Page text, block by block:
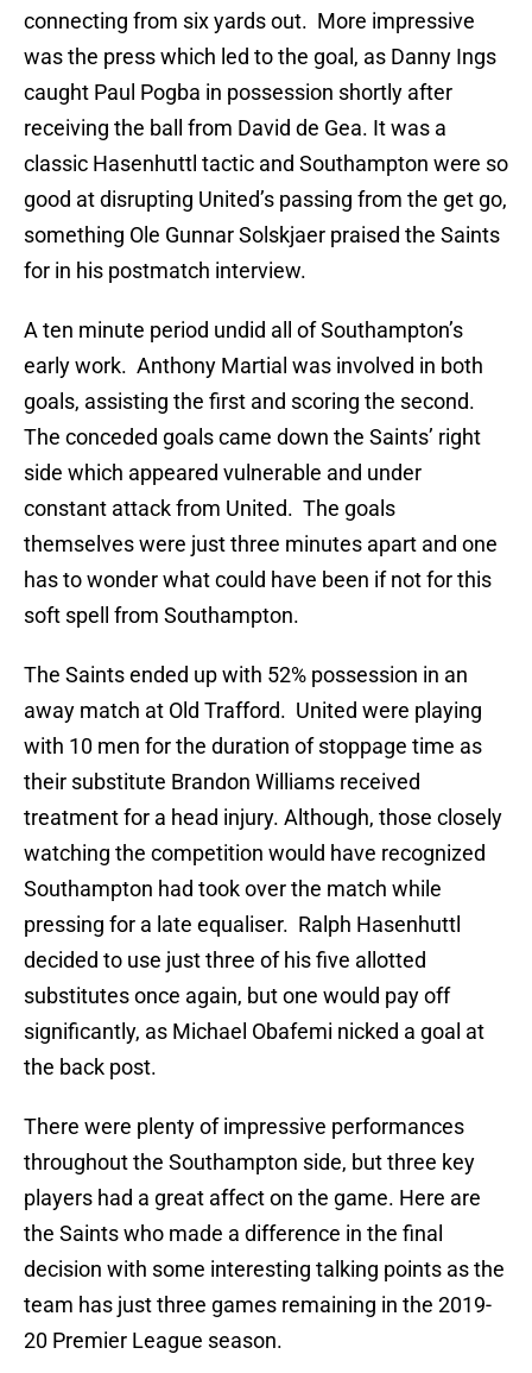
connecting from six yards out. More impressive
was the press which led to the goal, as Danny Ings
caught Paul Pogba in possession shortly after
receiving the ball from David de Gea. It was a
classic Hasenhuttl tactic and Southampton were so
good at disrupting United’s passing from the get go,
something Ole Gunnar Solskjaer praised the Saints
for in his postmatch interview.
A ten minute period undid all of Southampton’s
early work. Anthony Martial was involved in both
goals, assisting the first and scoring the second.
The conceded goals came down the Saints’ right
side which appeared vulnerable and under
constant attack from United. The goals
themselves were just three minutes apart and one
has to wonder what could have been if not for this
soft spell from Southampton.
The Saints ended up with 52% possession in an
away match at Old Trafford. United were playing
with 10 men for the duration of stoppage time as
their substitute Brandon Williams received
treatment for a head injury. Although, those closely
watching the competition would have recognized
Southampton had took over the match while
pressing for a late equaliser. Ralph Hasenhuttl
decided to use just three of his five allotted
substitutes once again, but one would pay off
significantly, as Michael Obafemi nicked a goal at
the back post.
There were plenty of impressive performances
throughout the Southampton side, but three key
players had a great affect on the game. Here are
the Saints who made a difference in the final
decision with some interesting talking points as the
team has just three games remaining in the 2019-
20 Premier League season.